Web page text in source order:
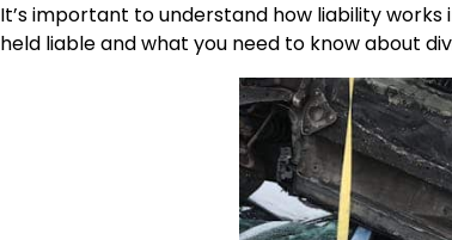
It’s important to understand how liability works
held liable and what you need to know about